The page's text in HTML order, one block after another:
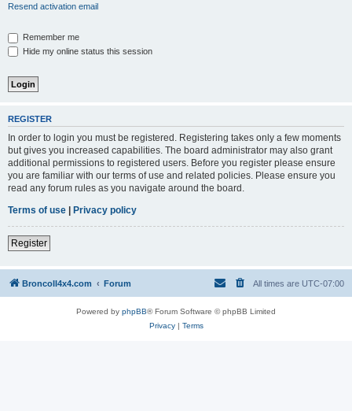
Resend activation email
Remember me
Hide my online status this session
REGISTER
In order to login you must be registered. Registering takes only a few moments
but gives you increased capabilities. The board administrator may also grant
additional permissions to registered users. Before you register please ensure
you are familiar with our terms of use and related policies. Please ensure you
read any forum rules as you navigate around the board.
Terms of use | Privacy policy
Register
BroncoII4x4.com Forum All times are UTC-07:00
Powered by phpBB® Forum Software © phpBB Limited
Privacy| Terms